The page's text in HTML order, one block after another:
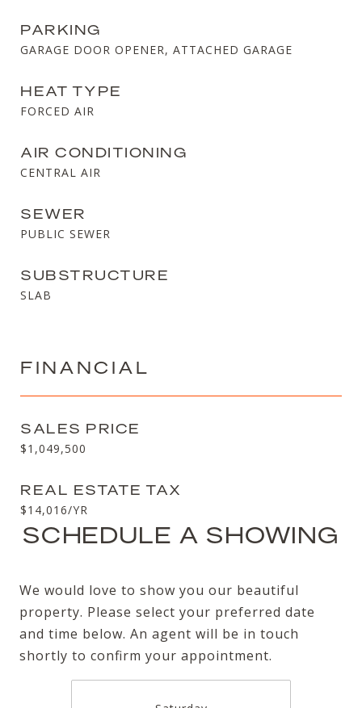
PARKING
GARAGE DOOR OPENER, ATTACHED GARAGE
HEAT TYPE
FORCED AIR
AIR CONDITIONING
CENTRAL AIR
SEWER
PUBLIC SEWER
SUBSTRUCTURE
SLAB
FINANCIAL
SALES PRICE
$1,049,500
REAL ESTATE TAX
$14,016/YR
SCHEDULE A SHOWING
We would love to show you our beautiful
property. Please select your preferred date
and time below. An agent will be in touch
shortly to confirm your appointment.